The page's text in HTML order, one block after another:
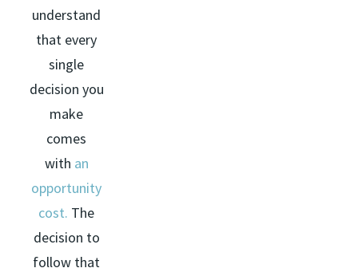
understand
that every
single
decision you
make
comes
with an
opportunity
cost. The
decision to
follow that